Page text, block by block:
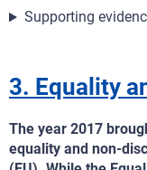
Supporting
3. Equality
The year 2017
equality and non-